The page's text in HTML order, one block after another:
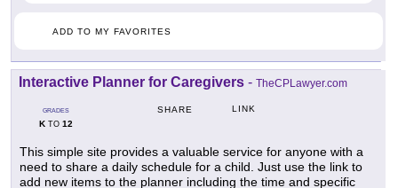
ADD TO MY FAVORITES
Interactive Planner for Caregivers - TheCPLawyer.com
GRADES
KTO 12
SHARE LINK
This simple site provides a valuable service for anyone with a
need to share a daily schedule for a child. Just use the link to
add new items to the planner including the time and specific